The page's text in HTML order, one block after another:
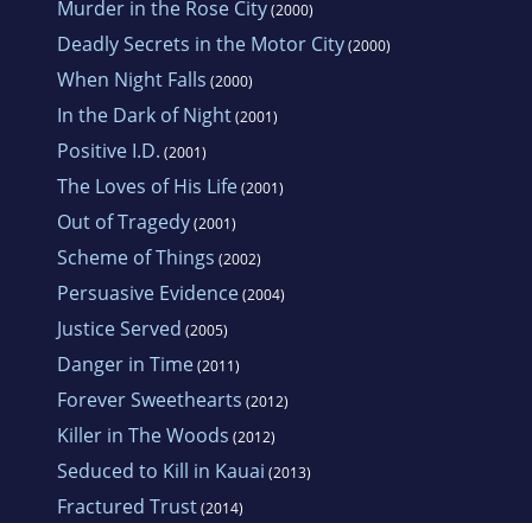
Murder in the Rose City(2000)
Deadly Secrets in the Motor City(2000)
When Night Falls (2000)
In the Dark of Night(2001)
Positive I.D. (2001)
The Loves of His Life(2001)
Out of Tragedy(2001)
Scheme of Things (2002)
Persuasive Evidence(2004)
Justice Served (2005)
Danger in Time(2011)
Forever Sweethearts (2012)
Killer in The Woods (2012)
Seduced to Kill in Kauai (2013)
Fractured Trust(2014)